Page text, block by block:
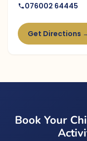
076002 64445
Get Directions
Book Your